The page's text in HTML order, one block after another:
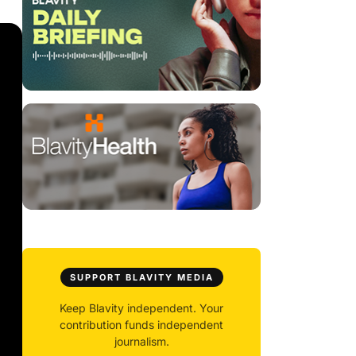
SUPPORT BLAVITY MEDIA
Keep Blavity independent. Your
contribution funds independent
journalism.